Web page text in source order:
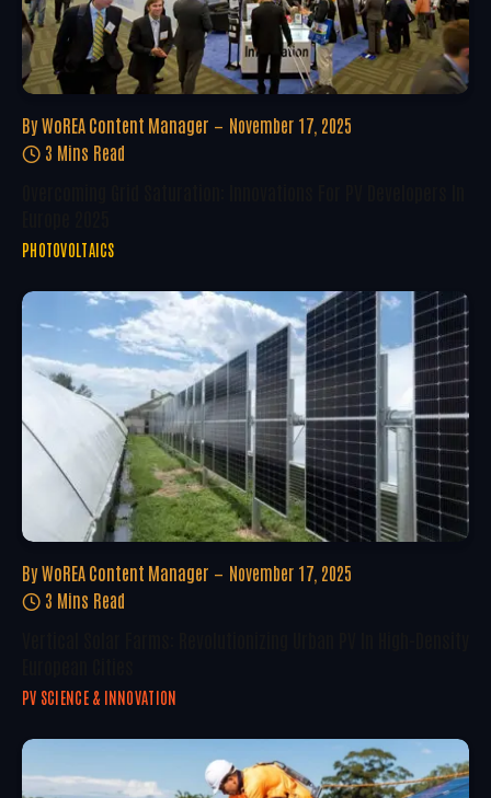
By WoREA Content Manager
November 17, 2025
3 Mins Read
PHOTOVOLTAICS
By WoREA Content Manager
November 17, 2025
3 Mins Read
PV SCIENCE & INNOVATION